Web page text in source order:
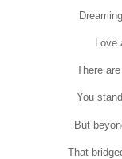
Love
There
You
But
That